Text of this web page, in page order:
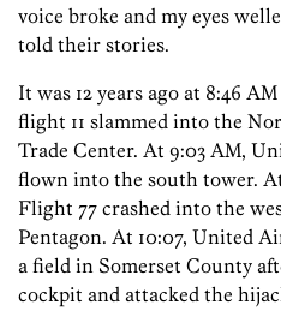
voice broke and my eyes
told their stories.
It was 12 years ago at 8:46
flight 11 slammed into the
Trade Center. At 9:03 AM,
flown into the south tower.
Flight 77 crashed into the
Pentagon. At 10:07, United
a field in Somerset County
cockpit and attacked the